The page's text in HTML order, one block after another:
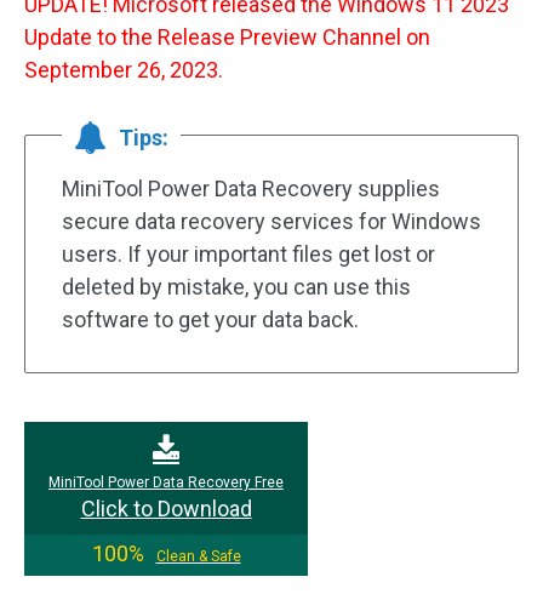
Update to the Release Preview Channel on
September 26, 2023.
Tips:
MiniTool Power Data Recovery supplies
secure data recovery services for Windows
users. If your important files get lost or
deleted by mistake, you can use this
software to get your data back.
MiniTool Power Data Recovery Free
Click to Download
100%
Clean & Safe